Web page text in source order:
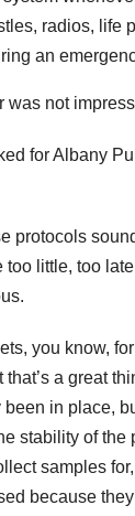
radios, life
an
was not
for Albany
protocols
too little, too
you know,
that’s a great
been in place,
stability of the
samples for,
because